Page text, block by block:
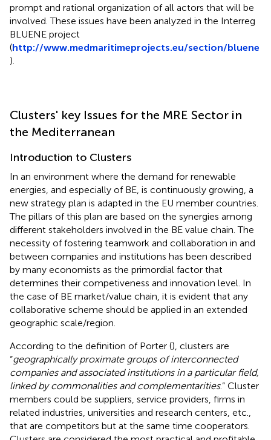
prompt and rational organization of all actors that will be
involved. These issues have been analyzed in the Interreg
BLUENE project
(http://www.medmaritimeprojects.eu/section/bluene
).
Clusters' key Issues for the MRE Sector in
the Mediterranean
Introduction to Clusters
In an environment where the demand for renewable
energies, and especially of BE, is continuously growing, a
new strategy plan is adapted in the EU member countries.
The pillars of this plan are based on the synergies among
different stakeholders involved in the BE value chain. The
necessity of fostering teamwork and collaboration in and
between companies and institutions has been described
by many economists as the primordial factor that
determines their competiveness and innovation level. In
the case of BE market/value chain, it is evident that any
collaborative scheme should be applied in an extended
geographic scale/region.
According to the definition of Porter (), clusters are
“geographically proximate groups of interconnected
companies and associated institutions in a particular field,
linked by commonalities and complementarities.” Cluster
members could be suppliers, service providers, firms in
related industries, universities and research centers, etc.,
that are competitors but at the same time cooperators.